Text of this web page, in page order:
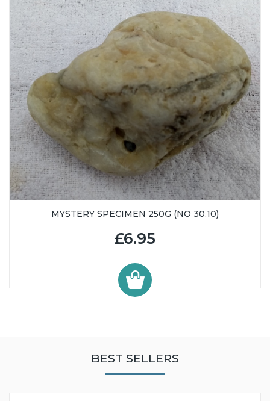
MYSTERY SPECIMEN 250G (NO 30.10)
£6.95
BEST SELLERS